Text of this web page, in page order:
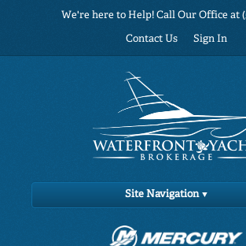
We're here to Help! Call Our Office at
Contact Us Sign In
Site Navigation